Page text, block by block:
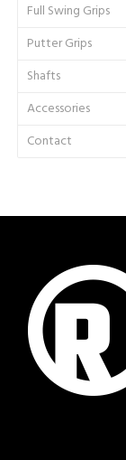
Full Swing Grips
Putter Grips
Shafts
Accessories
Contact